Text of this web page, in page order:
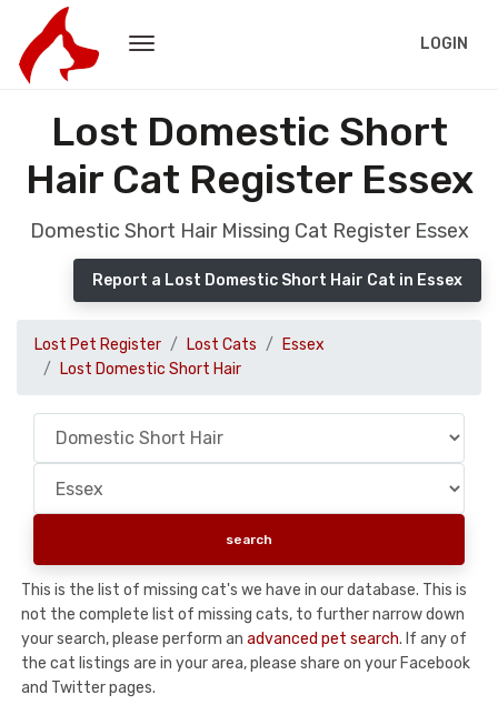
LOGIN
Lost Domestic Short
Hair Cat Register Essex
Domestic Short Hair Missing Cat Register Essex
Report a Lost Domestic Short Hair Cat in Essex
Lost Pet Register Lost Cats
Essex
Lost Domestic Short Hair
This is the list of missing cat's we have in our database. This is
not the complete list of missing cats, to further narrow down
your search, please perform an advanced pet search. If any of
the cat listings are in your area, please share on your Facebook
and Twitter pages.